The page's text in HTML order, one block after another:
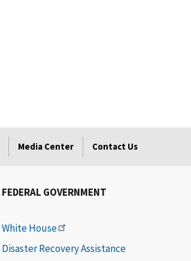
Media Center Contact Us
FEDERAL GOVERNMENT
White House
Disaster Recovery Assistance